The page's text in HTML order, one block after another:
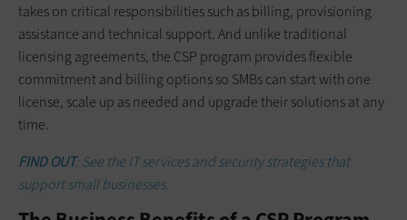
takes on critical responsibilities such as billing, provisioning
assistance and technical support. And unlike traditional
licensing agreements, the CSP program provides flexible
commitment and billing options so SMBs can start with one
license, scale up as needed and upgrade their solutions at any
time.
FIND OUT: See the IT services and security strategies that
support small businesses.